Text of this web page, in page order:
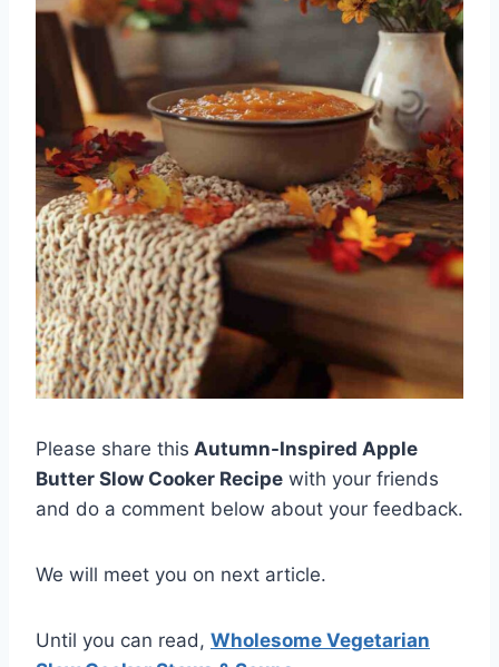
Please share this Autumn-Inspired Apple
Butter Slow Cooker Recipe with your friends
and do a comment below about your feedback.
We will meet you on next article.
Until you can read, Wholesome Vegetarian